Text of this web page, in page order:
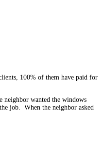
100% of them have paid for
wanted the windows
job. When the neighbor asked